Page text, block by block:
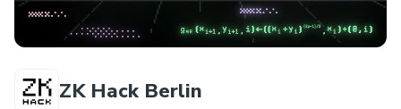
ZK Hack Berlin